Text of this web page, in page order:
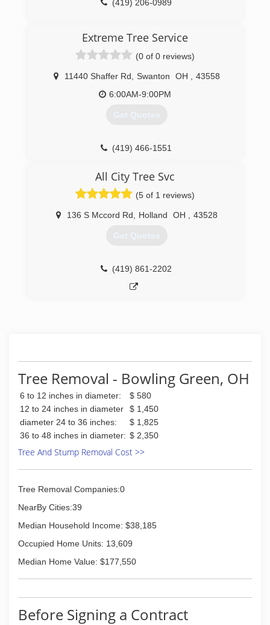
(419) 206-0989
Extreme Tree Service
(0 of 0 reviews)
11440 Shaffer Rd Swanton OH
43558
6:00AM-9:00PM
Get Quotes
(419) 466-1551
All City Tree Svc
(5 of 1 reviews)
136 S Mccord Rd Holland OH 43528
Get Quotes
(419) 861-2202
Tree Removal - Bowling Green, OH
6 to 12 inches in diameter:
$ 580
12 to 24 inches in diameter
$ 1,450
diameter 24 to 36 inches:
$ 1,825
36 to 48 inches in diameter: $ 2,350
Tree And Stump Removal Cost >>
Tree Removal Companies:0
NearBy Cities:39
Median Household Income: $38,185
Occupied Home Units: 13,609
Median Home Value: $177,550
Before Signing a Contract